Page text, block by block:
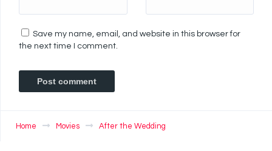
Save my name, email, and website in this browser for
the next time I comment.
Home Movies After the Wedding